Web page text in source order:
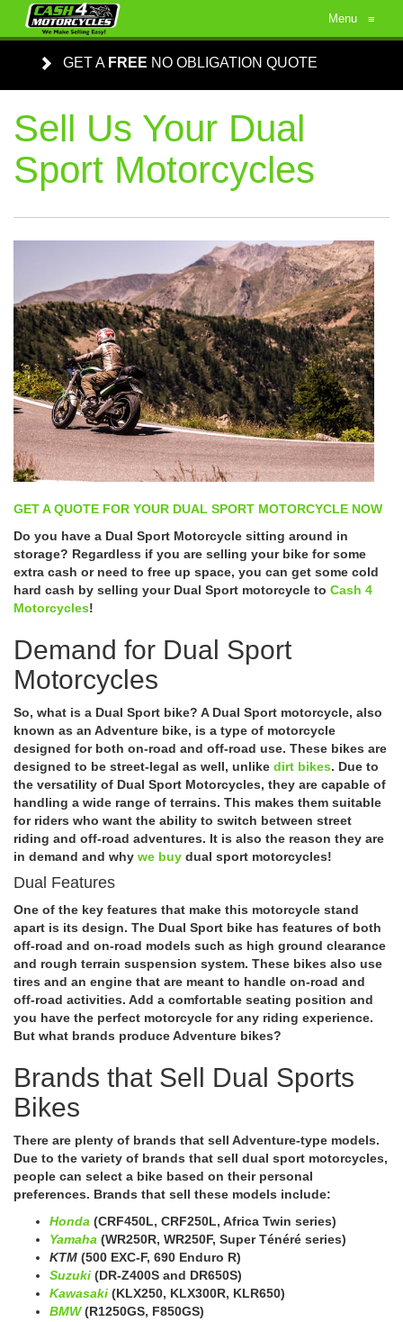
Menu ≡
GET A FREE NO OBLIGATION QUOTE
Sell Us Your Dual
Sport Motorcycles
GET A QUOTE FOR YOUR DUAL SPORT MOTORCYCLE NOW
Do you have a Dual Sport Motorcycle sitting around in
storage? Regardless if you are selling your bike for some
extra cash or need to free up space, you can get some cold
hard cash by selling your Dual Sport motorcycle to Cash 4
Motorcycles!
Demand for Dual Sport
Motorcycles
So, what is a Dual Sport bike? A Dual Sport motorcycle, also
known as an Adventure bike, is a type of motorcycle
designed for both on-road and off-road use. These bikes are
designed to be street-legal as well, unlike dirt bikes. Due to
the versatility of Dual Sport Motorcycles, they are capable of
handling a wide range of terrains. This makes them suitable
for riders who want the ability to switch between street
riding and off-road adventures. It is also the reason they are
in demand and why we buy dual sport motorcycles!
Dual Features
One of the key features that make this motorcycle stand
apart is its design. The Dual Sport bike has features of both
off-road and on-road models such as high ground clearance
and rough terrain suspension system. These bikes also use
tires and an engine that are meant to handle on-road and
off-road activities. Add a comfortable seating position and
you have the perfect motorcycle for any riding experience.
But what brands produce Adventure bikes?
Brands that Sell Dual Sports
Bikes
There are plenty of brands that sell Adventure-type models.
Due to the variety of brands that sell dual sport motorcycles,
people can select a bike based on their personal
preferences. Brands that sell these models include:
Honda (CRF450L, CRF250L, Africa Twin series)
Yamaha (WR250R, WR250F, Super Ténéré series)
KTM (500 EXC-F, 690 Enduro R)
Suzuki (DR-Z400S and DR650S)
Kawasaki (KLX250, KLX300R, KLR650)
BMW(R1250GS, F850GS)